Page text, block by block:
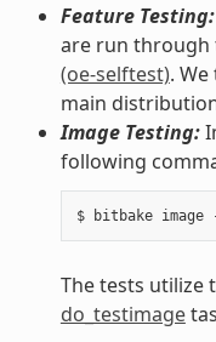
Feature Testing:
are run through
(oe-selftest).
main
Image Testing:
following
The tests utilize
do_testimage